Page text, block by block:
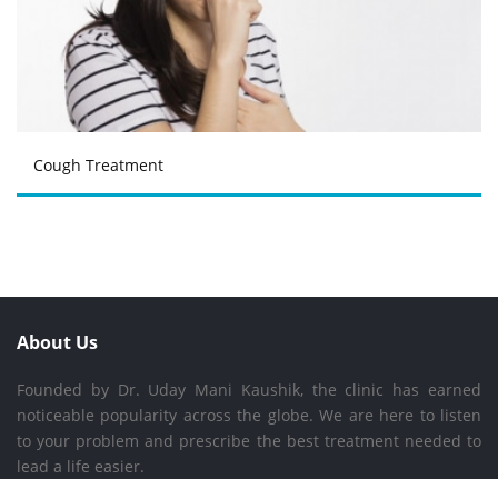
Cough Treatment
About Us
Founded by Dr. Uday Mani Kaushik, the clinic has earned
noticeable popularity across the globe. We are here to listen
to your problem and prescribe the best treatment needed to
lead a life easier.